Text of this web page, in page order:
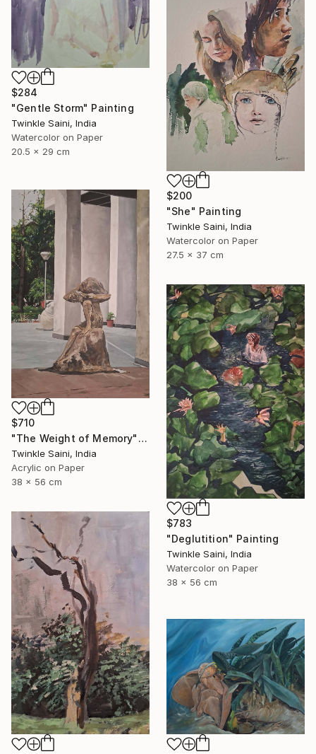
$284
"Gentle Storm" Painting
Twinkle Saini, India
Watercolor on Paper
20.5 x 29 cm
$200
"She" Painting
Twinkle Saini, India
Watercolor on Paper
27.5 x 37 cm
$710
"The Weight of Memory" Painting
Twinkle Saini, India
Acrylic on Paper
38 x 56 cm
$783
"Deglutition" Painting
Twinkle Saini, India
Watercolor on Paper
38 x 56 cm